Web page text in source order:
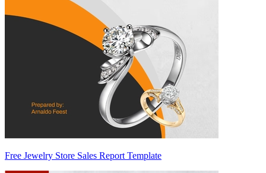
Free Jewelry Store Sales Report Template